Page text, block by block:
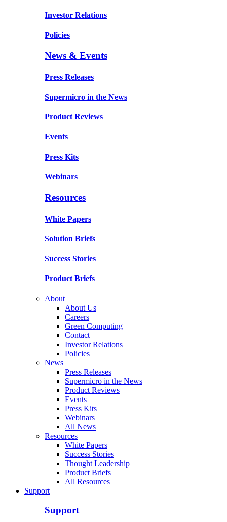
Investor Relations
Policies
News & Events
Press Releases
Supermicro in the News
Product Reviews
Events
Press Kits
Webinars
Resources
White Papers
Solution Briefs
Success Stories
Product Briefs
About
About Us
Careers
Green Computing
Contact
Investor Relations
Policies
News
Press Releases
Supermicro in the News
Product Reviews
Events
Press Kits
Webinars
All News
Resources
White Papers
Success Stories
Thought Leadership
Product Briefs
All Resources
Support
Support